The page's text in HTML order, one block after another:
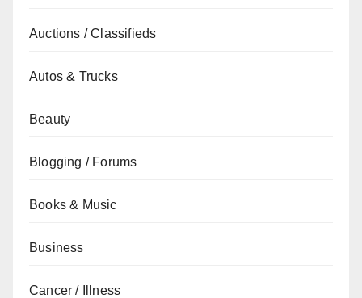
Auctions / Classifieds
Autos & Trucks
Beauty
Blogging / Forums
Books & Music
Business
Cancer / Illness